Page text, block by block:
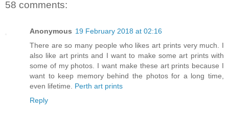
58 comments:
Anonymous 19 February 2018 at 02:16
There are so many people who likes art prints very much. I
also like art prints and I want to make some art prints with
some of my photos. I want make these art prints because I
want to keep memory behind the photos for a long time,
even lifetime. Perth art prints
Reply